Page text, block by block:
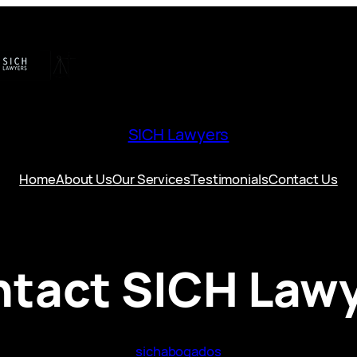
SICH Lawyers
HomeAbout UsOur ServicesTestimonialsContact Us
SICH
sichabogados